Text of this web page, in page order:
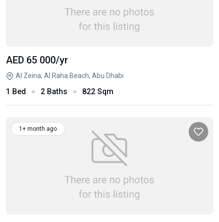
AED 65 000/yr
Al Zeina, Al Raha Beach, Abu Dhabi
1 Bed 2 Baths 822 Sqm
1+ month ago